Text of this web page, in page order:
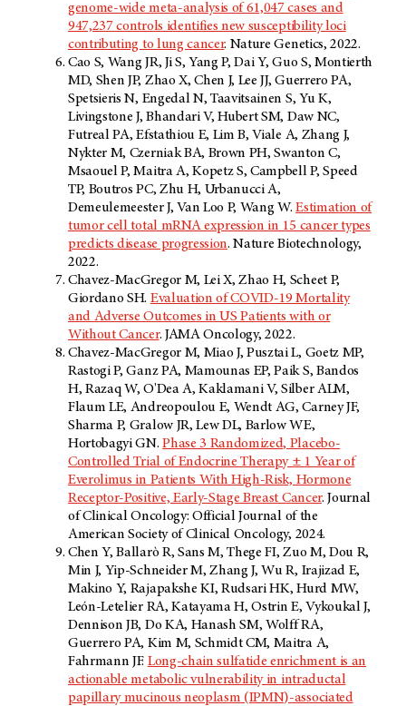
genome-wide meta-analysis of 61,047 cases and
947,237 controls identifies new susceptibility loci
contributing to lung cancer. Nature Genetics, 2022.
Cao S, Wang JR, Ji S, Yang P, Dai Y, Guo S, Montierth
MD, Shen JP, Zhao X, Chen J, Lee JJ, Guerrero PA,
Spetsieris N, Engedal N, Taavitsainen S, Yu K,
Livingstone J, Bhandari V, Hubert SM, Daw NC,
Futreal PA, Efstathiou E, Lim B, Viale A, Zhang J,
Nykter M, Czerniak BA, Brown PH, Swanton C,
Msaouel P, Maitra A, Kopetz S, Campbell P, Speed
TP, Boutros PC, Zhu H, Urbanucci A,
Demeulemeester J, Van Loo P, Wang W.Estimation of
tumor cell total mRNA expression in 15 cancer types
predicts disease progression. Nature Biotechnology,
2022.
Chavez-MacGregor M, Lei X, Zhao H, Scheet P,
Giordano SH. Evaluation of COVID-19 Mortality
and Adverse Outcomes in US Patients with or
Without Cancer. JAMA Oncology, 2022.
Chavez-MacGregor M, Miao J, Pusztai L, Goetz MP,
Rastogi P, Ganz PA, Mamounas EP, Paik S, Bandos
H, Razaq W, O'Dea A, Kaklamani V, Silber ALM,
Flaum LE, Andreopoulou E, Wendt AG, Carney JF,
Sharma P, Gralow JR, Lew DL, Barlow WE,
Hortobagyi GN.Phase 3 Randomized, Placebo-
Controlled Trial of Endocrine Therapy ± 1 Year of
Everolimus in Patients With High-Risk, Hormone
Receptor-Positive, Early-Stage Breast Cancer. Journal
of Clinical Oncology: Official Journal of the
American Society of Clinical Oncology, 2024.
Chen Y, Ballarò R, Sans M, Thege FI, Zuo M, Dou R,
Min J, Yip-Schneider M, Zhang J, Wu R, Irajizad E,
Makino Y, Rajapakshe KI, Rudsari HK, Hurd MW,
León-Letelier RA, Katayama H, Ostrin E, Vykoukal J,
Dennison JB, Do KA, Hanash SM, Wolff RA,
Guerrero PA, Kim M, Schmidt CM, Maitra A,
Fahrmann JF. Long-chain sulfatide enrichment is an
actionable metabolic vulnerability in intraductal
papillary mucinous neoplasm (IPMN)-associated